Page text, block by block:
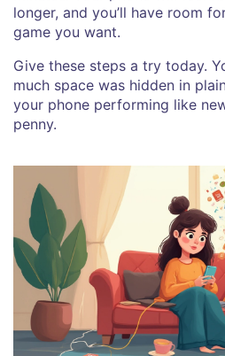
longer, and you’ll have room
game you want.
Give these steps a try today.
much space was hidden in
your phone performing like
penny.